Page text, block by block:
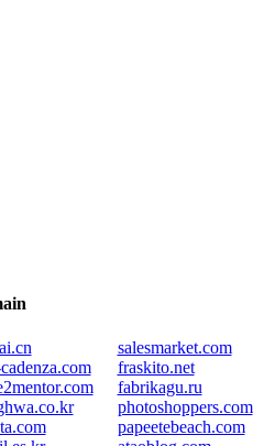
salesmarket.com
fraskito.net
fabrikagu.ru
photoshoppers.com
papeetebeach.com